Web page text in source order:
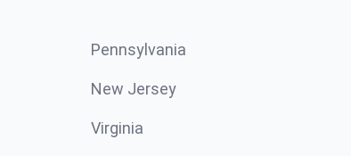
Pennsylvania
New Jersey
Virginia